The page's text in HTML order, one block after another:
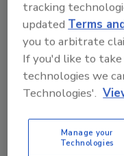
diseases,
interventions
friendly
GreenVenus
development
The new
growers and
tracking
updatedTerms
you to arbitrate
If you'd like to
technologies we
Technologies'.
Manage your
Technologies